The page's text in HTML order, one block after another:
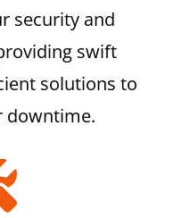
security and
swift
solutions to
downtime.